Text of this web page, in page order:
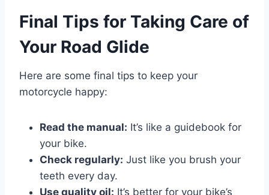
Final Tips for Taking Care of
Your Road Glide
Here are some final tips to keep your
motorcycle happy:
Read the manual: It’s like a guidebook for
your bike.
Check regularly: Just like you brush your
teeth every day.
Use quality oil: It’s better for your bike’s